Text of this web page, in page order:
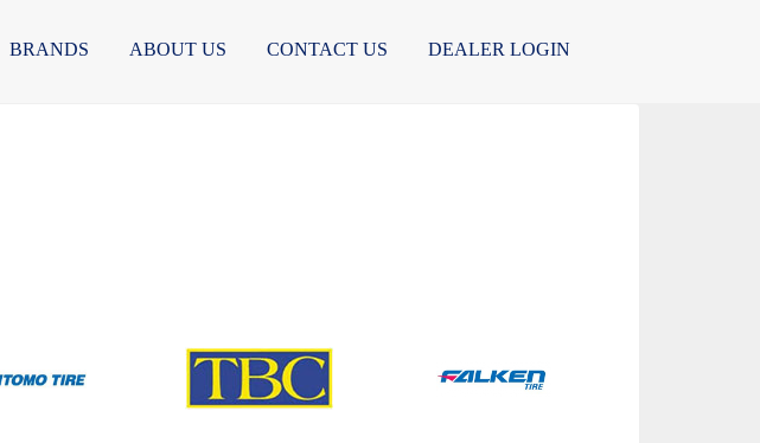
BRANDS ABOUT US CONTACT US DEALER LOGIN